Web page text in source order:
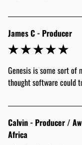
James C - Producer
Genesis is some sort of
thought software could
Calvin - Producer /
Africa